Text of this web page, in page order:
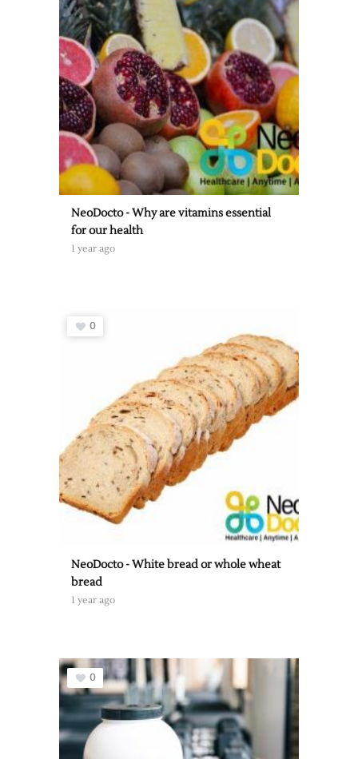
NeoDocto - Why are vitamins essential
for our health
1 year ago
0
NeoDocto - White bread or whole wheat
bread
1 year ago
0